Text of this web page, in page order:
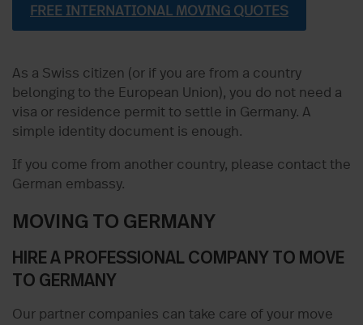
FREE INTERNATIONAL MOVING QUOTES
As a Swiss citizen (or if you are from a country
belonging to the European Union), you do not need a
visa or residence permit to settle in Germany. A
simple identity document is enough.
If you come from another country, please contact the
German embassy.
MOVING TO GERMANY
HIRE A PROFESSIONAL COMPANY TO MOVE
TO GERMANY
Our partner companies can take care of your move